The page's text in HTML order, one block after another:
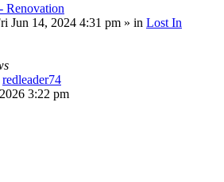
Renovation
Jun 14, 2024 4:31 pm » in Lost In
redleader74
3:22 pm